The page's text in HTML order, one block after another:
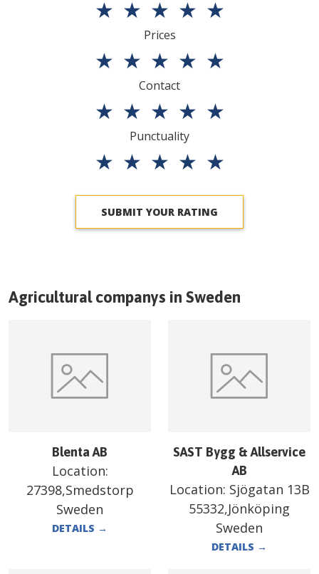
★ ★ ★ ★ ★
Prices
★ ★ ★ ★ ★
Contact
★ ★ ★ ★ ★
Punctuality
★ ★ ★ ★ ★
SUBMIT YOUR RATING
Agricultural companys in Sweden
Blenta AB
Location:
27398,Smedstorp
Sweden
DETAILS →
SAST Bygg & Allservice
AB
Location: Sjögatan 13B
55332,Jönköping
Sweden
DETAILS →